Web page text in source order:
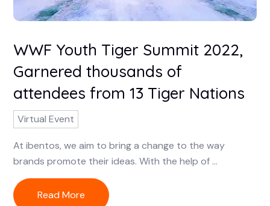
WWF Youth Tiger Summit 2022,
Garnered thousands of
attendees from 13 Tiger Nations
Virtual Event
At ibentos, we aim to bring a change to the way
brands promote their ideas. With the help of ...
Read More